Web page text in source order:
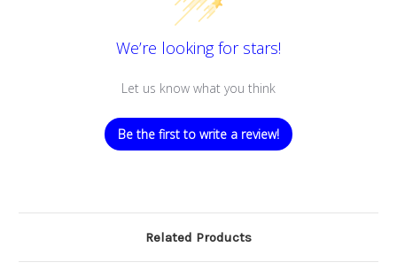
We’re looking for stars!
Let us know what you think
Be the first to write a review!
Related Products